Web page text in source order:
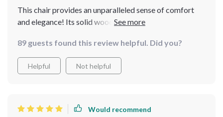
This chair provides an unparalleled sense of comfort
and elegance! Its solid wood frame ensures stability
years to come. It has quickly become a favorite spot in
my home!
89 guests found this review helpful. Did you?
Helpful Not helpful
Would recommend